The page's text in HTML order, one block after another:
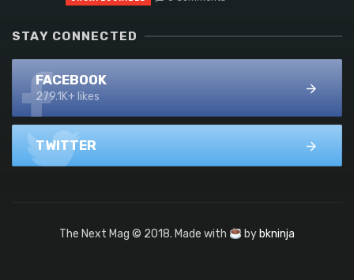
STAY CONNECTED
FACEBOOK
279.1K+ likes
TWITTER
The Next Mag © 2018. Made with bybkninja